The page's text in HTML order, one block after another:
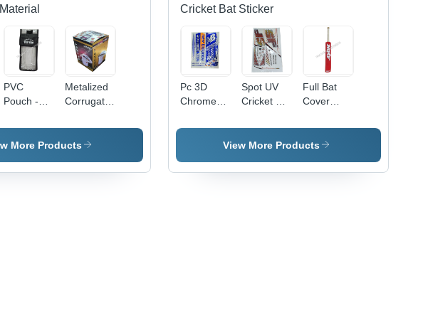
PVC
Pouch -
Transparent
Soft PVC,
Proof
Metalized
Corrugated
Box -
Paper,
in Different
More Products
Cricket Bat Sticker
Pc 3D
Chrome
Sticker -
Multishape,
Spot UV
Cricket Bat
PVC &
Paper,
Printed,
Full Bat
Cover
Sticker
View More Products